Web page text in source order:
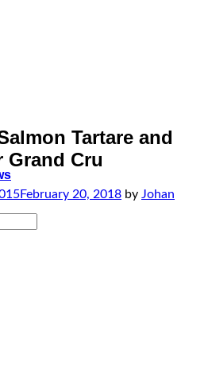
Tartare and
Grand Cru
February 20, 2018 by Johan